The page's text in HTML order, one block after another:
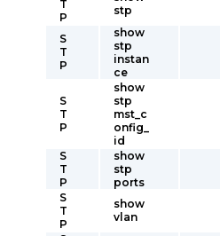
T
P
stp
S
T
P
show
stp
instan
ce
S
T
P
show
stp
mst_c
onfig_
id
S
T
P
show
stp
ports
S
T
P
show
vlan